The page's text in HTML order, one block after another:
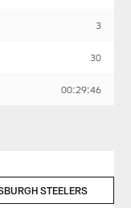
3
30
00:29:46
STEELERS